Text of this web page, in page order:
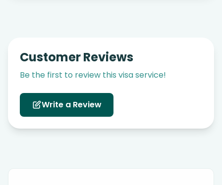
Customer Reviews
Be the first to review this visa service!
Write a Review